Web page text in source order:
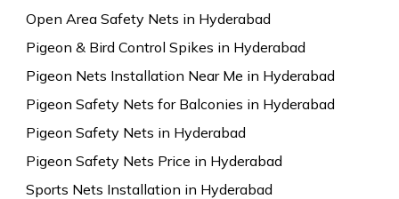
Open Area Safety Nets in Hyderabad
Pigeon & Bird Control Spikes in Hyderabad
Pigeon Nets Installation Near Me in Hyderabad
Pigeon Safety Nets for Balconies in Hyderabad
Pigeon Safety Nets in Hyderabad
Pigeon Safety Nets Price in Hyderabad
Sports Nets Installation in Hyderabad